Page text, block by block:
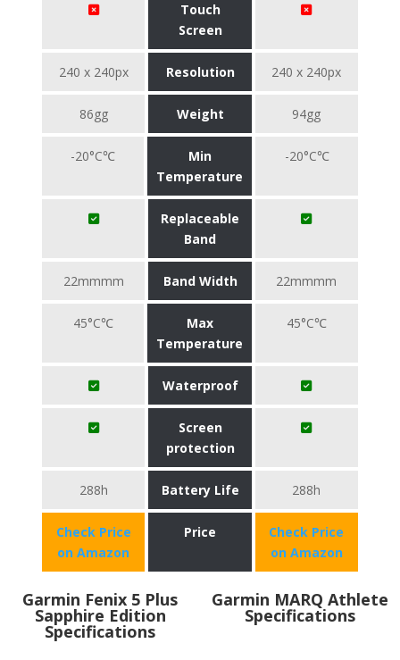
Touch
Screen
240 x 240px Resolution 240 x 240px
86gg Weight 94gg
-20°C℃
Min
Temperature
-20°C℃
Replaceable
Band
22mmmm Band Width 22mmmm
45°C℃
Max
Temperature
45°C℃
Waterproof
Screen
protection
288h Battery Life 288h
Check Price
on Amazon
Price
Check Price
on Amazon
Garmin Fenix 5 Plus
Sapphire Edition
Specifications
Garmin MARQ Athlete
Specifications